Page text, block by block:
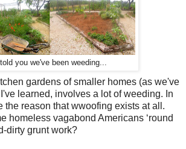
told you we've been weeding...
gardens of smaller homes (as we've
learned, involves a lot of weeding. In
the reason that wwoofing exists at all.
homeless vagabond Americans ‘round
dirty grunt work?